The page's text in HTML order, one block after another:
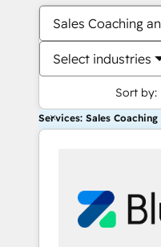
Sales Coaching
Select industries
Sort by:
Services: Sales